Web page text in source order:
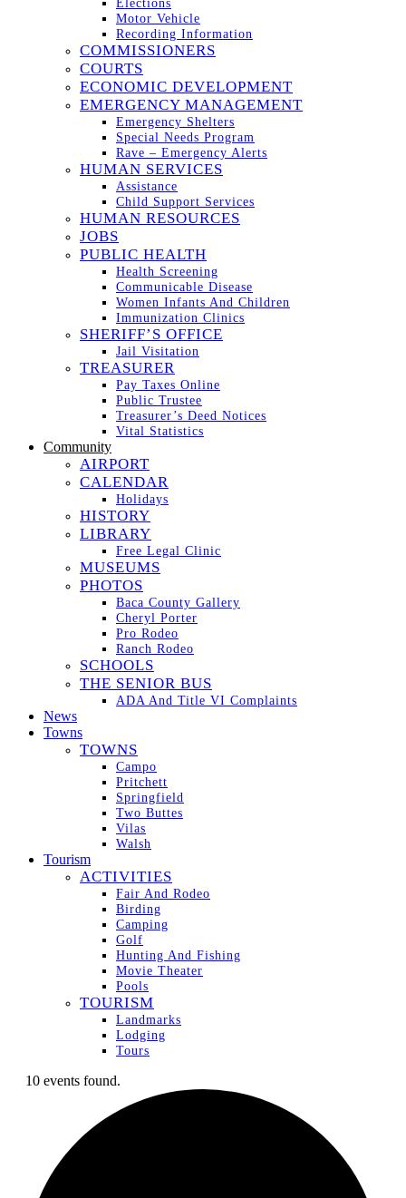
Motor Vehicle
Recording Information
COMMISSIONERS
COURTS
ECONOMIC DEVELOPMENT
EMERGENCY MANAGEMENT
Emergency Shelters
Special Needs Program
Rave – Emergency Alerts
HUMAN SERVICES
Assistance
Child Support Services
HUMAN RESOURCES
JOBS
PUBLIC HEALTH
Health Screening
Communicable Disease
Women Infants And Children
Immunization Clinics
SHERIFF’S OFFICE
Jail Visitation
TREASURER
Pay Taxes Online
Public Trustee
Treasurer’s Deed Notices
Vital Statistics
Community
AIRPORT
CALENDAR
Holidays
HISTORY
LIBRARY
Free Legal Clinic
MUSEUMS
PHOTOS
Baca County Gallery
Cheryl Porter
Pro Rodeo
Ranch Rodeo
SCHOOLS
THE SENIOR BUS
ADA And Title VI Complaints
News
Towns
TOWNS
Campo
Pritchett
Springfield
Two Buttes
Vilas
Walsh
Tourism
ACTIVITIES
Fair And Rodeo
Birding
Camping
Golf
Hunting And Fishing
Movie Theater
Pools
TOURISM
Landmarks
Lodging
Tours
10 events found.